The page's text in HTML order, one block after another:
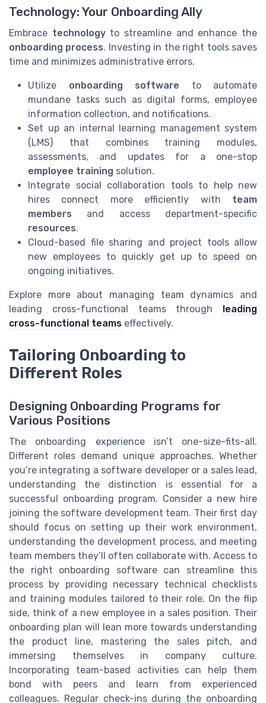
Technology: Your Onboarding Ally
Embrace technologyto streamline and enhance the
onboarding process. Investing in the right tools saves
time and minimizes administrative errors.
Utilize onboarding software to automate
mundane tasks such as digital forms, employee
information collection, and notifications.
Set up an internal learning management system
(LMS) that combines training modules,
assessments, and updates for a one-stop
employee training solution.
Integrate social collaboration tools to help new
hires connect more efficiently with team
members and access department-specific
resources.
Cloud-based file sharing and project tools allow
new employees to quickly get up to speed on
ongoing initiatives.
Explore more about managing team dynamics and
leading cross-functional teams through leading
cross-functional teams effectively.
Tailoring Onboarding to
Different Roles
Designing Onboarding Programs for
Various Positions
The onboarding experience isn’t one-size-fits-all.
Different roles demand unique approaches. Whether
you’re integrating a software developer or a sales lead,
understanding the distinction is essential for a
successful onboarding program. Consider a new hire
joining the software development team. Their first day
should focus on setting up their work environment,
understanding the development process, and meeting
team members they’ll often collaborate with. Access to
the right onboarding software can streamline this
process by providing necessary technical checklists
and training modules tailored to their role. On the flip
side, think of a new employee in a sales position. Their
onboarding plan will lean more towards understanding
the product line, mastering the sales pitch, and
immersing themselves in company culture.
Incorporating team-based activities can help them
bond with peers and learn from experienced
colleagues. Regular check-ins during the onboarding